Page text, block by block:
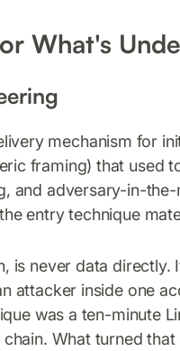
What's
mechanism for
framing) that used
and adversary-in-
entry technique
is never data directly.
attacker inside one
was a ten-minute
What turned